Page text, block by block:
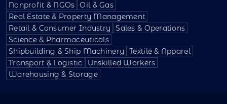
Nonprofit & NGOs Oil & Gas
Real Estate & Property Management
Retail & Consumer Industry
Sales & Operations
Science & Pharmaceuticals
Shipbuilding & Ship Machinery
Textile & Apparel
Transport & Logistic
Unskilled Workers
Warehousing & Storage